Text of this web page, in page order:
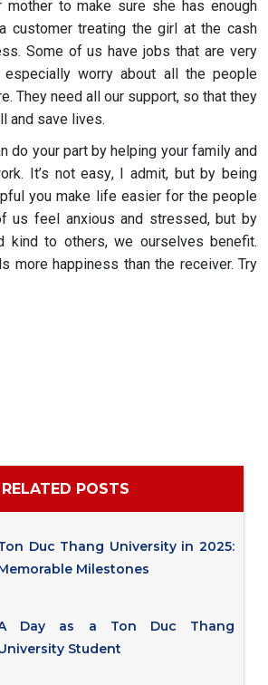
mother to make sure she has enough
customer treating the girl at the cash
Some of us have jobs that are very
worry about all the people
They need all our support, so that they
and save lives.
do your part by helping your family and
It’s not easy, I admit, but by being
you make life easier for the people
us feel anxious and stressed, but by
kind to others, we ourselves benefit.
more happiness than the receiver. Try
RELATED POSTS
Duc Thang University in 2025:
Milestones
Day as a Ton Duc Thang
Student